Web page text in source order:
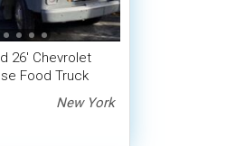
26' Chevrolet
Food Truck
New York